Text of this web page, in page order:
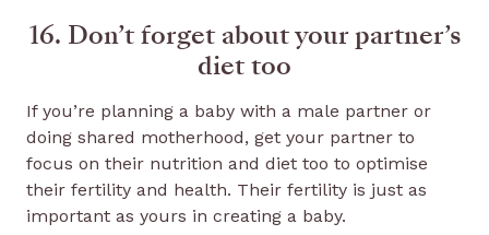
16. Don’t forget about your partner’s
diet too
If you’re planning a baby with a male partner or
doing shared motherhood, get your partner to
focus on their nutrition and diet too to optimise
their fertility and health. Their fertility is just as
important as yours in creating a baby.